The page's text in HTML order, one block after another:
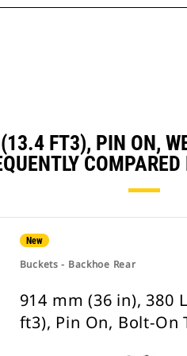
FT3), PIN ON,
New
Buckets - Backhoe Rear
914 mm (36 in), 380
ft3), Pin On, Bolt-On